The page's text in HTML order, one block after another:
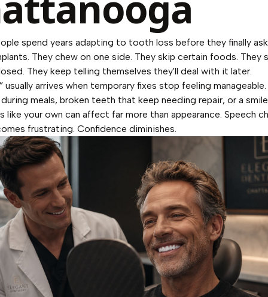
spend years adapting to tooth loss before they finally
They chew on one side. They skip certain foods. They
They keep telling themselves they'll deal with it later.
usually arrives when temporary fixes stop feeling
meals, broken teeth that keep needing repair, or a
like your own can affect far more than appearance. Speech
frustrating. Confidence diminishes.